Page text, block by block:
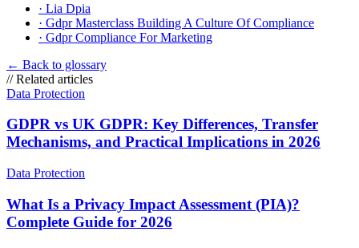
· Lia Dpia
· Gdpr Masterclass Building A Culture Of Compliance
· Gdpr Compliance For Marketing
← Back to glossary
//Related articles
Data Protection
GDPR vs UK GDPR: Key Differences, Transfer
Mechanisms, and Practical Implications in 2026
Data Protection
What Is a Privacy Impact Assessment (PIA)?
Complete Guide for 2026